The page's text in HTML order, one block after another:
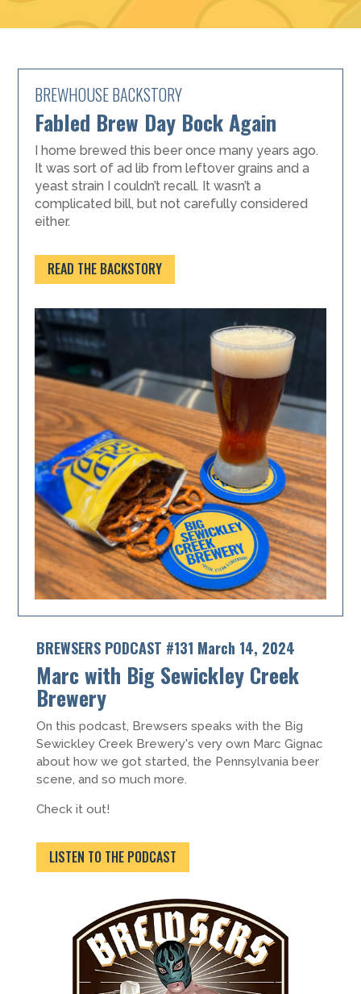
BREWHOUSE BACKSTORY
Fabled Brew Day Bock Again
I home brewed this beer once many years ago.
It was sort of ad lib from leftover grains and a
yeast strain I couldn’t recall. It wasn’t a
complicated bill, but not carefully considered
either.
READ THE BACKSTORY
BREWSERS PODCAST #131 March 14, 2024
Marc with Big Sewickley Creek
Brewery
On this podcast, Brewsers speaks with the Big
Sewickley Creek Brewery's very own Marc Gignac
about how we got started, the Pennsylvania beer
scene, and so much more.
Check it out!
LISTEN TO THE PODCAST